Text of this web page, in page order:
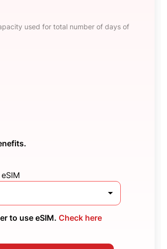
used for total number of days of
to use eSIM. Check here